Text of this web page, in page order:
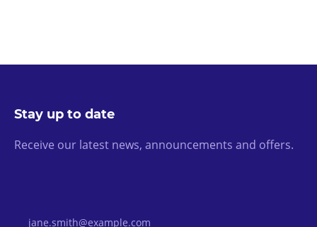
Stay up to date
Receive our latest news, announcements and offers.